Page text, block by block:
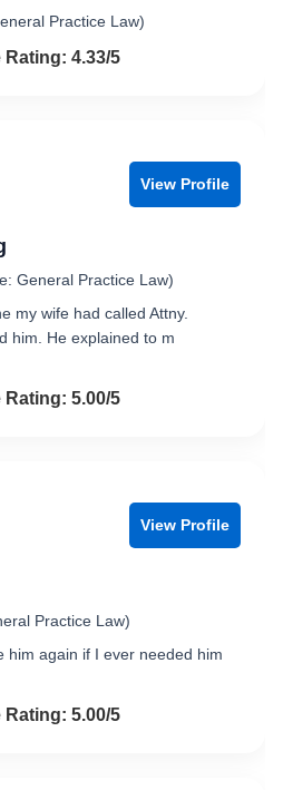
Practice Law)
out of 5
Rating: 4.33/5
View Profile
General Practice Law)
my wife had called Attny.
him. He explained to m
out of 5
Rating: 5.00/5
View Profile
Practice Law)
him again if I ever needed him
out of 5
Rating: 5.00/5